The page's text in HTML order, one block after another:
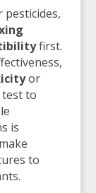
pesticides,
first.
or
test to
is
to